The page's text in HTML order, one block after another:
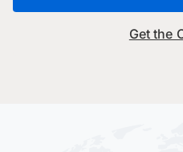
Get the